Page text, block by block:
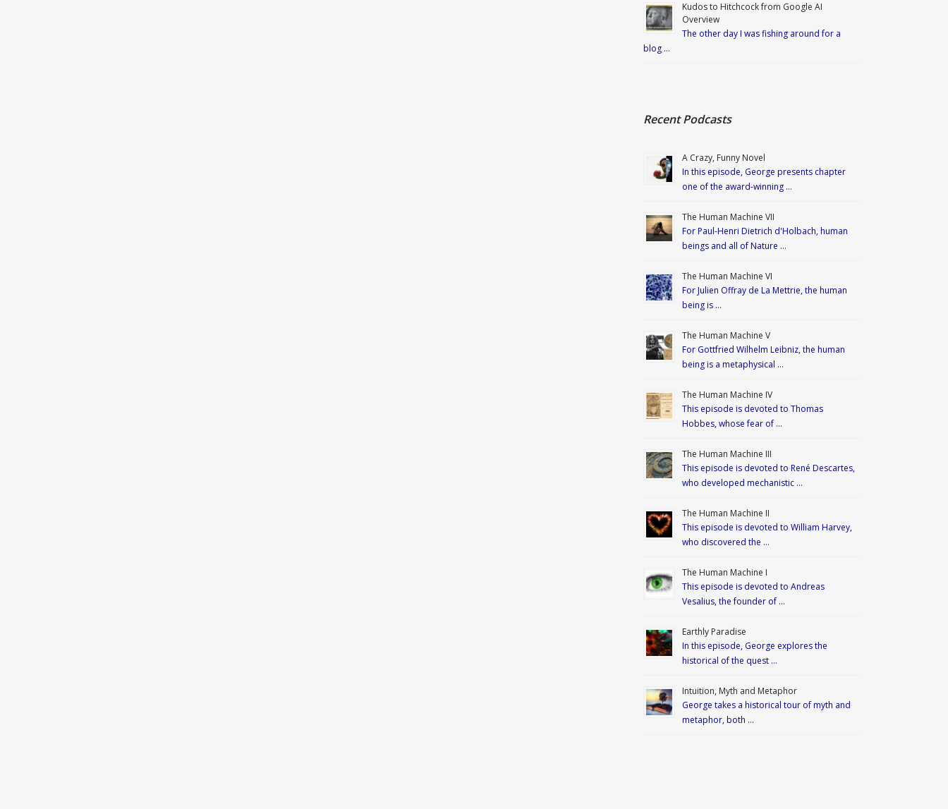
Kudos to Hitchcock from Google AI
Overview
The other day I was fishing around for a
blog …
Recent Podcasts
A Crazy, Funny Novel
In this episode, George presents chapter
one of the award-winning …
The Human Machine VII
For Paul-Henri Dietrich d'Holbach, human
beings and all of Nature …
The Human Machine VI
For Julien Offray de La Mettrie, the human
being is …
The Human Machine V
For Gottfried Wilhelm Leibniz, the human
being is a metaphysical …
The Human Machine IV
This episode is devoted to Thomas
Hobbes, whose fear of …
The Human Machine III
This episode is devoted to René Descartes,
who developed mechanistic …
The Human Machine II
This episode is devoted to William Harvey,
who discovered the …
The Human Machine I
This episode is devoted to Andreas
Vesalius, the founder of …
Earthly Paradise
In this episode, George explores the
historical of the quest …
Intuition, Myth and Metaphor
George takes a historical tour of myth and
metaphor, both …